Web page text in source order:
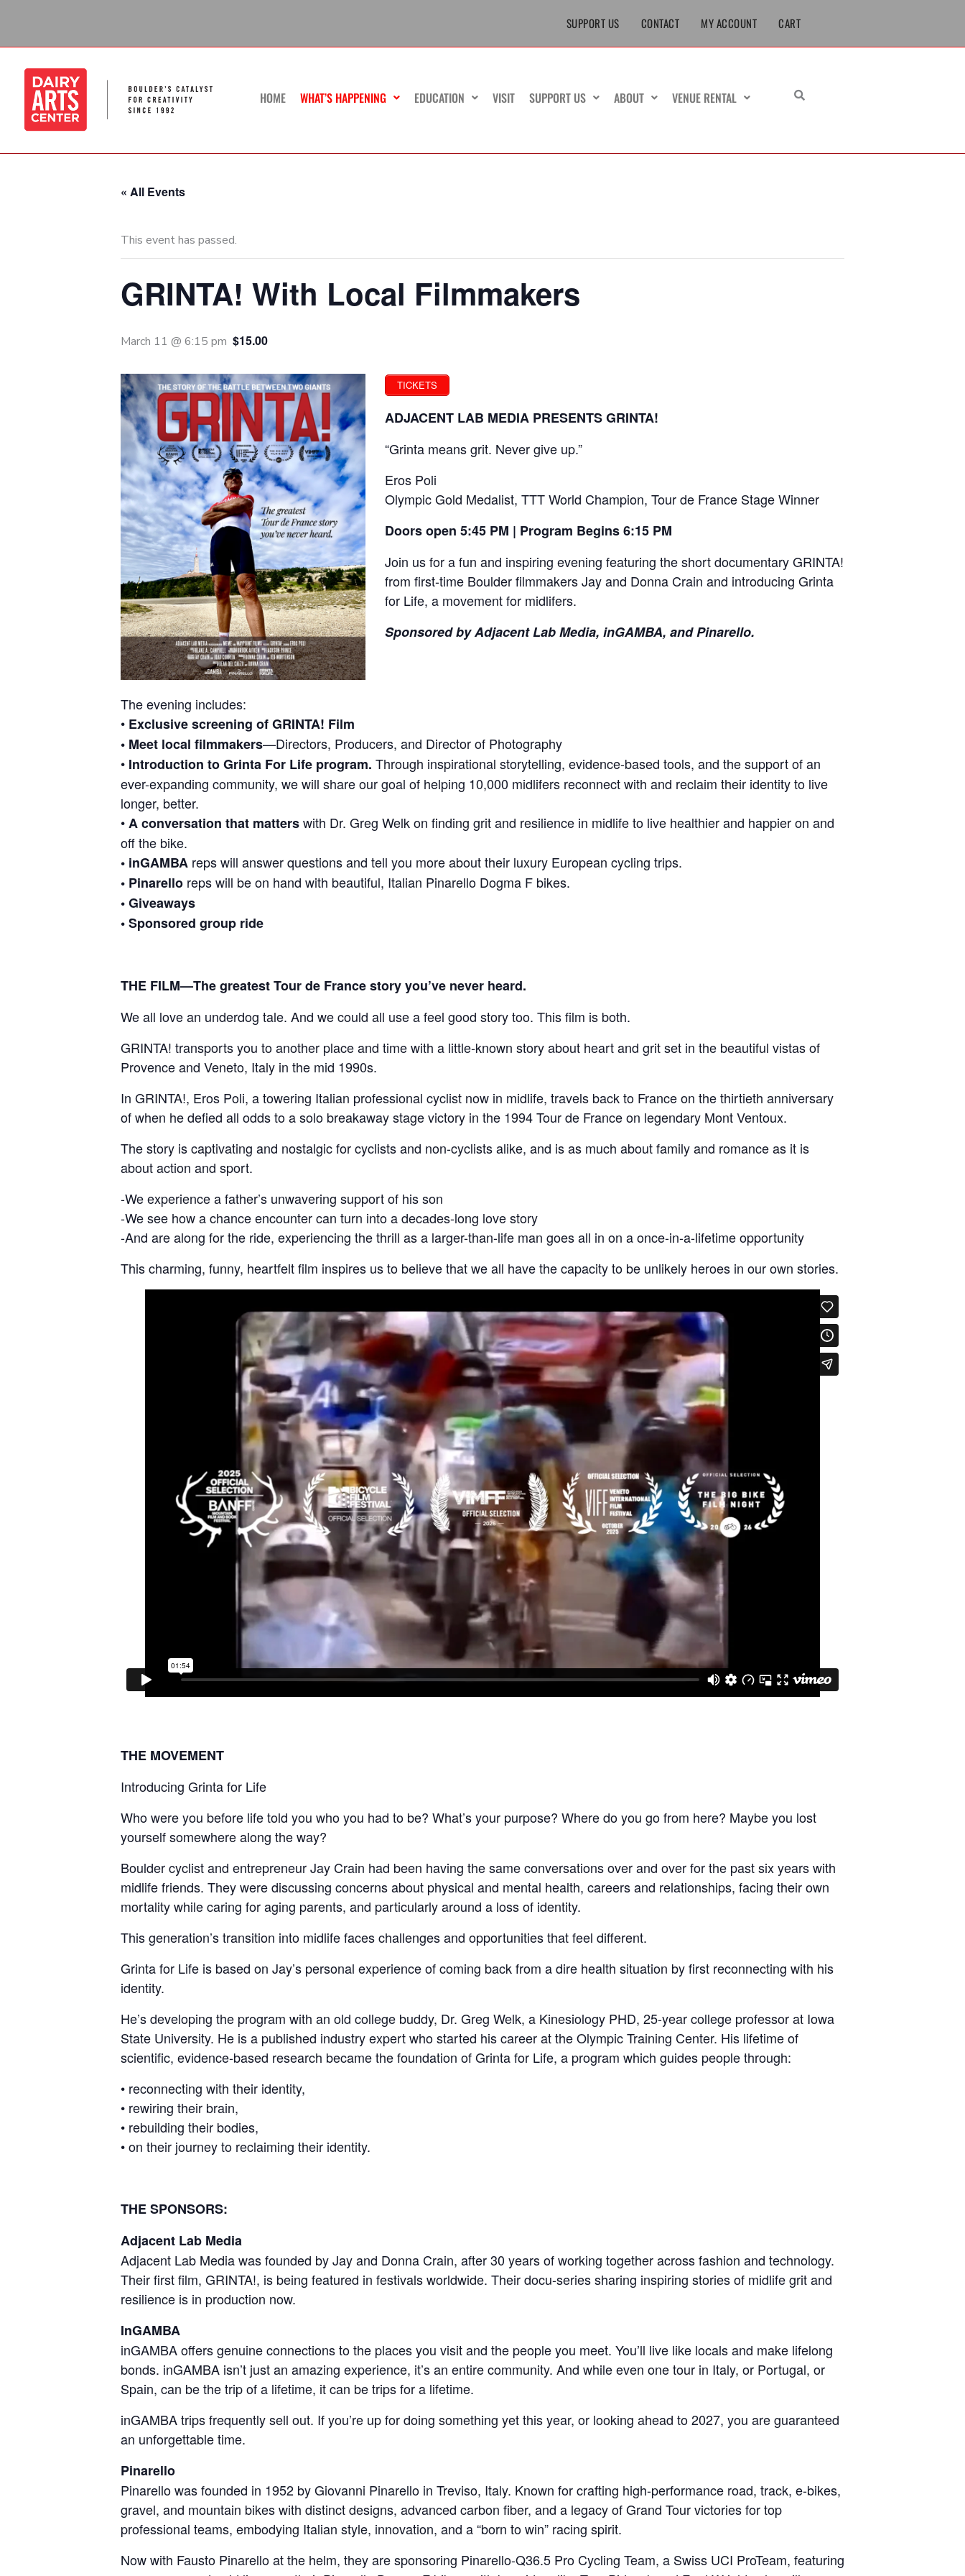
content
SUPPORT US CONTACT MY ACCOUNT CART
HOME WHAT’S HAPPENING EDUCATION VISIT SUPPORT US ABOUT VENUE RENTAL
« All Events
This event has passed.
GRINTA! With Local Filmmakers
March 11 @ 6:15 pm $15.00
TICKETS
ADJACENT LAB MEDIA PRESENTS GRINTA!
“Grinta means grit. Never give up.”
Eros Poli
Olympic Gold Medalist, TTT World Champion, Tour de France Stage Winner
Doors open 5:45 PM | Program Begins 6:15 PM
Join us for a fun and inspiring evening featuring the short documentary GRINTA!
from first-time Boulder filmmakers Jay and Donna Crain and introducing Grinta
for Life, a movement for midlifers.
Sponsored by Adjacent Lab Media, inGAMBA, and Pinarello.
The evening includes:
• Exclusive screening of GRINTA! Film
• Meet local filmmakers—Directors, Producers, and Director of Photography
• Introduction to Grinta For Life program. Through inspirational storytelling, evidence-based tools, and the support of an
ever-expanding community, we will share our goal of helping 10,000 midlifers reconnect with and reclaim their identity to live
longer, better.
•A conversation that matterswith Dr. Greg Welk on finding grit and resilience in midlife to live healthier and happier on and
off the bike.
• inGAMBA reps will answer questions and tell you more about their luxury European cycling trips.
• Pinarello reps will be on hand with beautiful, Italian Pinarello Dogma F bikes.
• Giveaways
• Sponsored group ride
THE FILM—The greatest Tour de France story you’ve never heard.
We all love an underdog tale. And we could all use a feel good story too. This film is both.
GRINTA! transports you to another place and time with a little-known story about heart and grit set in the beautiful vistas of
Provence and Veneto, Italy in the mid 1990s.
In GRINTA!, Eros Poli, a towering Italian professional cyclist now in midlife, travels back to France on the thirtieth anniversary
of when he defied all odds to a solo breakaway stage victory in the 1994 Tour de France on legendary Mont Ventoux.
The story is captivating and nostalgic for cyclists and non-cyclists alike, and is as much about family and romance as it is
about action and sport.
-We experience a father’s unwavering support of his son
-We see how a chance encounter can turn into a decades-long love story
-And are along for the ride, experiencing the thrill as a larger-than-life man goes all in on a once-in-a-lifetime opportunity
This charming, funny, heartfelt film inspires us to believe that we all have the capacity to be unlikely heroes in our own stories.
THE MOVEMENT
Introducing Grinta for Life
Who were you before life told you who you had to be? What’s your purpose? Where do you go from here? Maybe you lost
yourself somewhere along the way?
Boulder cyclist and entrepreneur Jay Crain had been having the same conversations over and over for the past six years with
midlife friends. They were discussing concerns about physical and mental health, careers and relationships, facing their own
mortality while caring for aging parents, and particularly around a loss of identity.
This generation’s transition into midlife faces challenges and opportunities that feel different.
Grinta for Life is based on Jay’s personal experience of coming back from a dire health situation by first reconnecting with his
identity.
He’s developing the program with an old college buddy, Dr. Greg Welk, a Kinesiology PHD, 25-year college professor at Iowa
State University. He is a published industry expert who started his career at the Olympic Training Center. His lifetime of
scientific, evidence-based research became the foundation of Grinta for Life, a program which guides people through:
• reconnecting with their identity,
• rewiring their brain,
• rebuilding their bodies,
• on their journey to reclaiming their identity.
THE SPONSORS:
Adjacent Lab Media
Adjacent Lab Media was founded by Jay and Donna Crain, after 30 years of working together across fashion and technology.
Their first film, GRINTA!, is being featured in festivals worldwide. Their docu-series sharing inspiring stories of midlife grit and
resilience is in production now.
InGAMBA
inGAMBA offers genuine connections to the places you visit and the people you meet. You’ll live like locals and make lifelong
bonds. inGAMBA isn’t just an amazing experience, it’s an entire community. And while even one tour in Italy, or Portugal, or
Spain, can be the trip of a lifetime, it can be trips for a lifetime.
inGAMBA trips frequently sell out. If you’re up for doing something yet this year, or looking ahead to 2027, you are guaranteed
an unforgettable time.
Pinarello
Pinarello was founded in 1952 by Giovanni Pinarello in Treviso, Italy. Known for crafting high-performance road, track, e-bikes,
gravel, and mountain bikes with distinct designs, advanced carbon fiber, and a legacy of Grand Tour victories for top
professional teams, embodying Italian style, innovation, and a “born to win” racing spirit.
Now with Fausto Pinarello at the helm, they are sponsoring Pinarello-Q36.5 Pro Cycling Team, a Swiss UCI ProTeam, featuring